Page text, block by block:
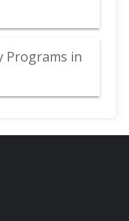
Programs in